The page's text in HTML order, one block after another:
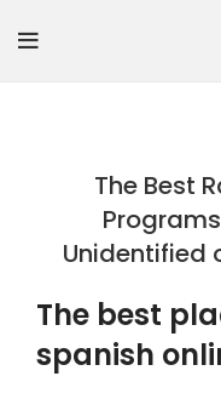
The Best
Unidentified
The best
spanish